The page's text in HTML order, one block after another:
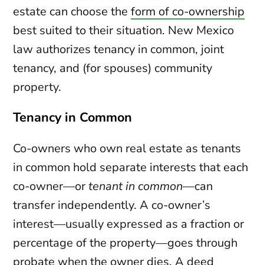
estate can choose theform of co-ownership
best suited to their situation. New Mexico
law authorizes tenancy in common, joint
tenancy, and (for spouses) community
property.
Tenancy in Common
Co-owners who own real estate as tenants
in common hold separate interests that each
co-owner—ortenant in common—can
transfer independently. A co-owner’s
interest—usually expressed as a fraction or
percentage of the property—goes through